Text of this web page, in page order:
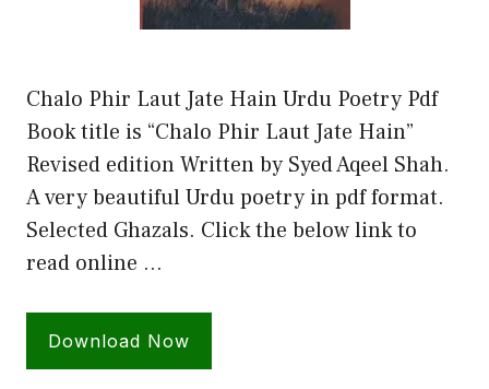
Chalo Phir Laut Jate Hain Urdu Poetry Pdf
Book title is “Chalo Phir Laut Jate Hain”
Revised edition Written by Syed Aqeel Shah.
A very beautiful Urdu poetry in pdf format.
Selected Ghazals. Click the below link to
read online …
Download Now